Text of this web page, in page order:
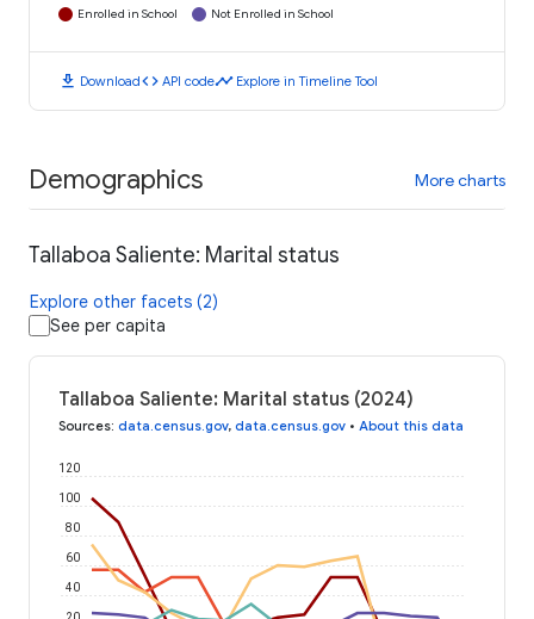
Enrolled in School Not Enrolled in School
download Downloadcode API codetimeline Explore in Timeline Tool
Demographics More charts
Tallaboa Saliente: Marital status
Explore other facets (2)
See per capita
Tallaboa Saliente: Marital status (2024)
Sources: data.census.gov, data.census.gov • About this data
40
60
80
100
120